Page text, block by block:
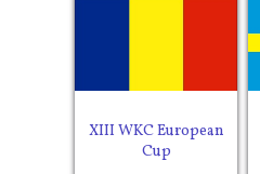
XIII WKC European
Cup